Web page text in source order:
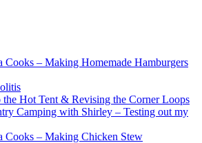
Cooks – Making Homemade Hamburgers
the Hot Tent & Revising the Corner Loops
Camping with Shirley – Testing out my
Cooks – Making Chicken Stew